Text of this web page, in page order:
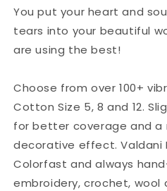
-
rich
greens
-
greens
You put your heart and
tears into your beautiful
are using the best!
Choose from over 100+
Cotton Size 5, 8 and 12.
for better coverage and a
decorative effect. Valdani
Colorfast and always
embroidery, crochet, wool